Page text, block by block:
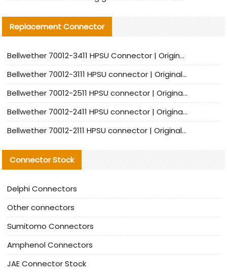
Replacement Connector​
Bellwether 70012-3411 HPSU Connector | Original Factory Agent | In Stock | Support Small Quantities
Bellwether 70012-3111 HPSU connector | Original factory agent | In stock | Support small quantities
Bellwether 70012-2511 HPSU connector | Original Factory Agent | In Stock | Support Small Quantities
Bellwether 70012-2411 HPSU connector | Original Factory Agent | In Stock | Support Small Quantities
Bellwether 70012-2111 HPSU connector | Original Factory Agent | In Stock | Support Small Quantities
Connector Stock
Delphi Connectors
Other connectors
Sumitomo Connectors
Amphenol Connectors
JAE Connector Stock